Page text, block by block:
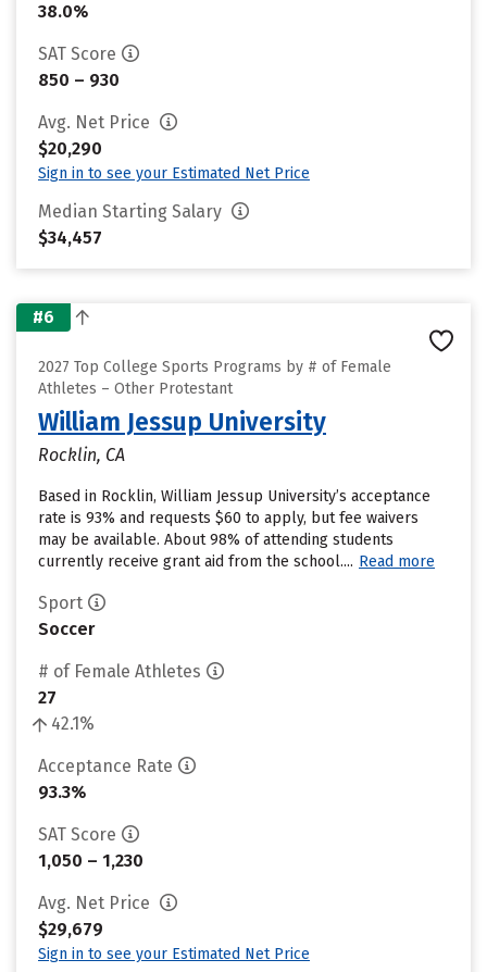
38.0%
SAT Score
850 – 930
Avg. Net Price
$20,290
Sign in to see your Estimated Net Price
Median Starting Salary
$34,457
#6
2027 Top College Sports Programs by # of Female
Athletes – Other Protestant
William Jessup University
Rocklin, CA
Based in Rocklin, William Jessup University’s acceptance
rate is 93% and requests $60 to apply, but fee waivers
may be available. About 98% of attending students
currently receive grant aid from the school.... Read more
Sport
Soccer
# of Female Athletes
27
42.1%
Acceptance Rate
93.3%
SAT Score
1,050 – 1,230
Avg. Net Price
$29,679
Sign in to see your Estimated Net Price